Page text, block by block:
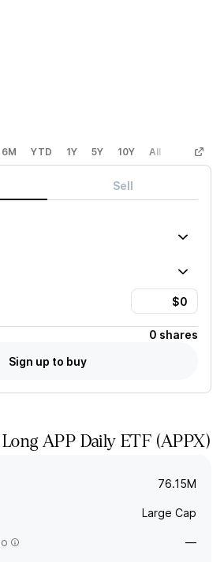
6M YTD 1Y 5Y 10Y All Custom
Sell
0 shares
Sign up to buy
APP Daily ETF (APPX)
AppLovin Corp. stock.
76.15M
Large Cap
—